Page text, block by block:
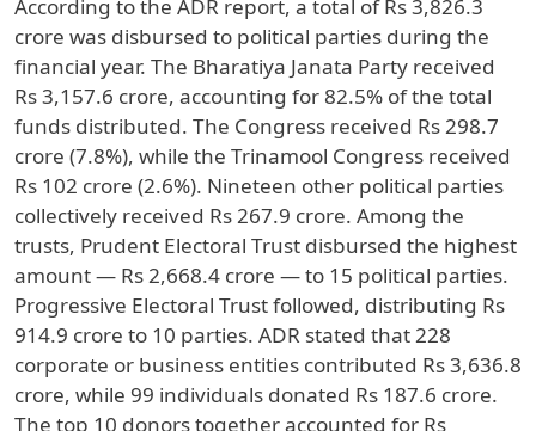
According to the ADR report, a total of Rs 3,826.3
crore was disbursed to political parties during the
financial year. The Bharatiya Janata Party received
Rs 3,157.6 crore, accounting for 82.5% of the total
funds distributed. The Congress received Rs 298.7
crore (7.8%), while the Trinamool Congress received
Rs 102 crore (2.6%). Nineteen other political parties
collectively received Rs 267.9 crore. Among the
trusts, Prudent Electoral Trust disbursed the highest
amount — Rs 2,668.4 crore — to 15 political parties.
Progressive Electoral Trust followed, distributing Rs
914.9 crore to 10 parties. ADR stated that 228
corporate or business entities contributed Rs 3,636.8
crore, while 99 individuals donated Rs 187.6 crore.
The top 10 donors together accounted for Rs